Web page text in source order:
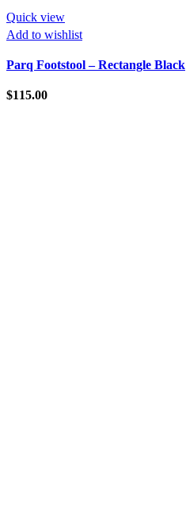
Quick view
Add to wishlist
Parq Footstool – Rectangle Black
$115.00